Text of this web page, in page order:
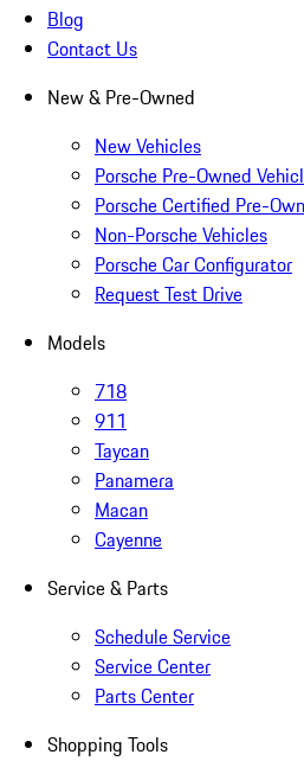
Blog
Contact Us
New & Pre-Owned
New Vehicles
Porsche Pre-Owned
Porsche Certified Pre-
Non-Porsche Vehicles
Porsche Car Configurator
Request Test Drive
Models
718
911
Taycan
Panamera
Macan
Cayenne
Service & Parts
Schedule Service
Service Center
Parts Center
Shopping Tools